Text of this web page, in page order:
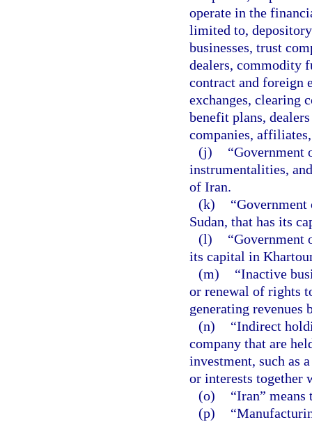
operate in the
limited to,
businesses, trust
dealers, commodity
contract and foreign
exchanges, clearing
benefit plans,
companies,
(j)
“Government
instrumentalities,
of Iran.
(k)
“Government
Sudan, that has its
(l)
“Government
its capital in
(m)
“Inactive
or renewal of rights
generating revenues
(n)
“Indirect
company that are
investment, such as
or interests together
(o)
“Iran”
(p)